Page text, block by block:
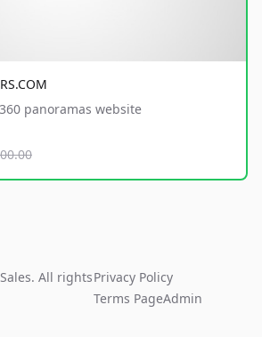
panoramas website
All rightsPrivacy Policy
Terms PageAdmin